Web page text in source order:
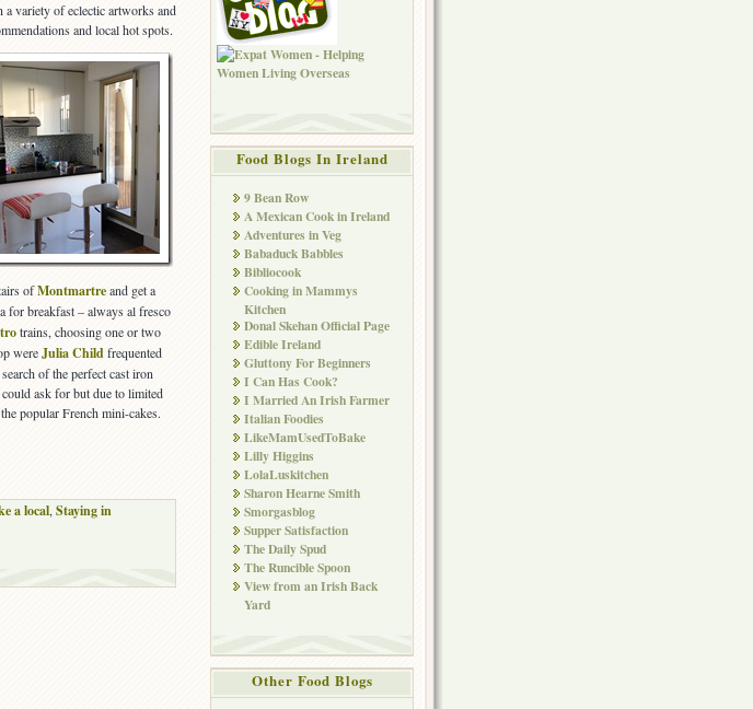
a variety of eclectic artworks and
and local hot spots.
ofMontmartreand get a
for breakfast – always al fresco
trains, choosing one or two
wereJulia Childfrequented
of the perfect cast iron
ask for but due to limited
popular French mini-cakes.
a local, Staying in
Food Blogs In Ireland
9 Bean Row
A Mexican Cook in Ireland
Adventures in Veg
Babaduck Babbles
Bibliocook
Cooking in Mammys
Kitchen
Donal Skehan Official Page
Edible Ireland
Gluttony For Beginners
I Can Has Cook?
I Married An Irish Farmer
Italian Foodies
LikeMamUsedToBake
Lilly Higgins
LolaLuskitchen
Sharon Hearne Smith
Smorgasblog
Supper Satisfaction
The Daily Spud
The Runcible Spoon
View from an Irish Back
Yard
Other Food Blogs